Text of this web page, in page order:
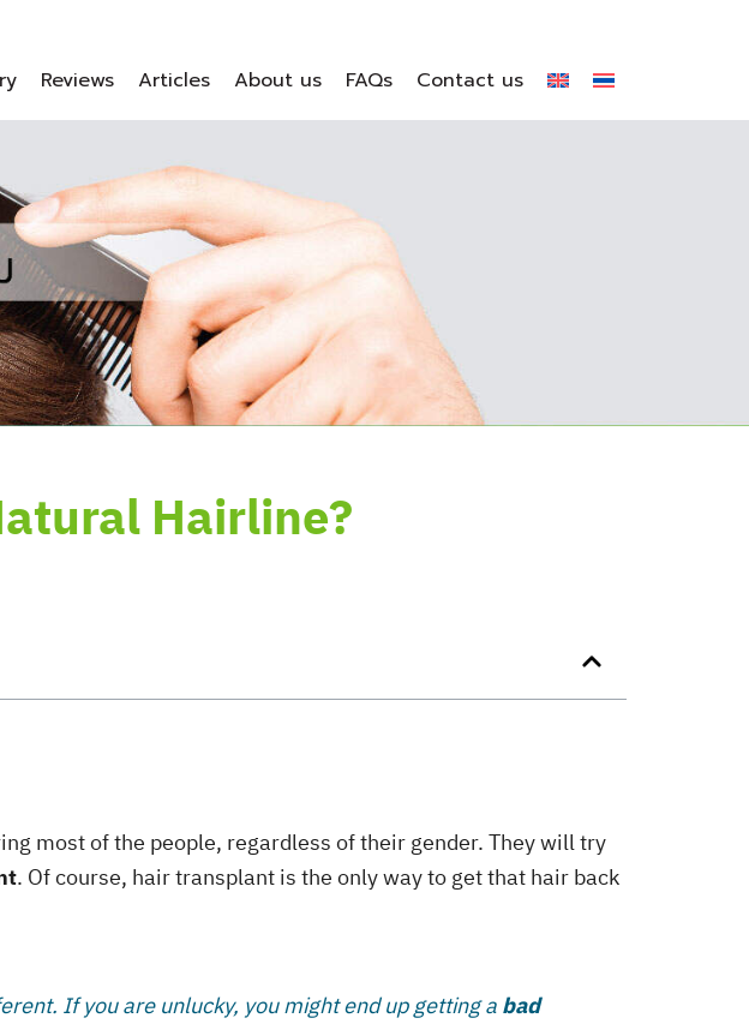
Reviews Articles About us FAQs Contact us
Hairline?
most of the people, regardless of their gender. They will try
. Of course, hair transplant is the only way to get that hair back
If you are unlucky, you might end up getting abad